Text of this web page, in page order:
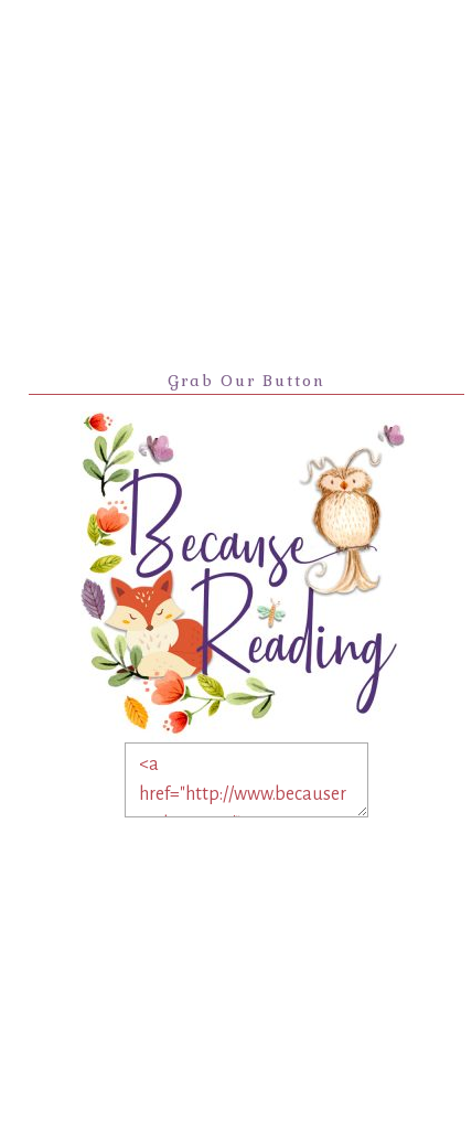
Grab Our Button